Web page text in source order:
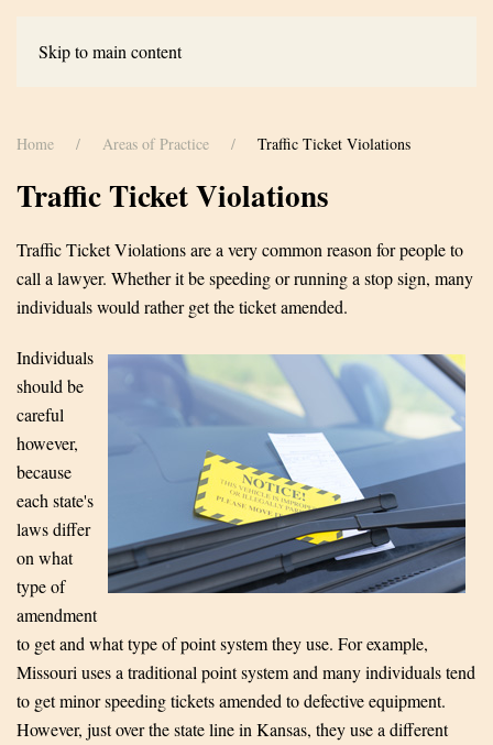
Skip to main content
Home Areas of Practice Traffic Ticket Violations
Traffic Ticket Violations
Traffic Ticket Violations are a very common reason for people to
call a lawyer. Whether it be speeding or running a stop sign, many
individuals would rather get the ticket amended.
Individuals
should be
careful
however,
because
each state's
laws differ
on what
type of
amendment
to get and what type of point system they use. For example,
Missouri uses a traditional point system and many individuals tend
to get minor speeding tickets amended to defective equipment.
However, just over the state line in Kansas, they use a different